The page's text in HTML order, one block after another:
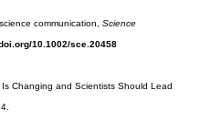
communication,Science
10.1002/sce.20458
Changing and Scientists Should Lead